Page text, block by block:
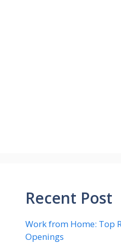
Recent Post
Work from Home: Top
Openings